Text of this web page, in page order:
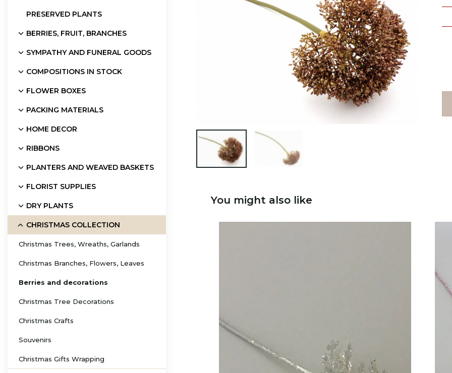
PRESERVED PLANTS
BERRIES, FRUIT, BRANCHES
SYMPATHY AND FUNERAL GOODS
COMPOSITIONS IN STOCK
FLOWER BOXES
PACKING MATERIALS
HOME DECOR
RIBBONS
PLANTERS AND WEAVED BASKETS
FLORIST SUPPLIES
DRY PLANTS
CHRISTMAS COLLECTION
Christmas Trees, Wreaths, Garlands
Christmas Branches, Flowers, Leaves
Berries and decorations
Christmas Tree Decorations
Christmas Crafts
Souvenirs
Christmas Gifts Wrapping
You might also like